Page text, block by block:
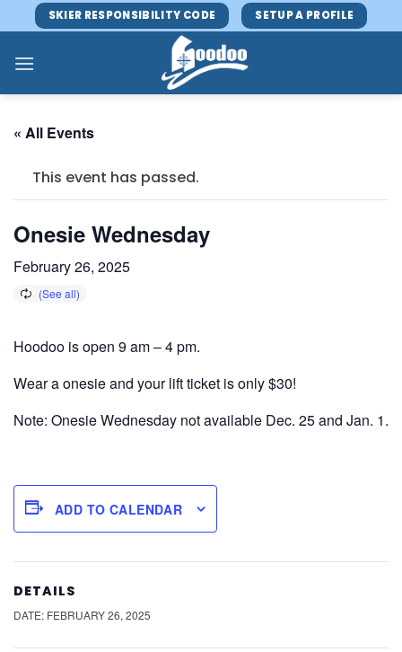
to
content
SKIER RESPONSIBILITY CODE SETUP A PROFILE
« All Events
This event has passed.
Onesie Wednesday
February 26, 2025
Hoodoo is open 9 am – 4 pm.
Wear a onesie and your lift ticket is only $30!
Note: Onesie Wednesday not available Dec. 25 and Jan. 1.
ADD TO CALENDAR
DETAILS
DATE: FEBRUARY 26, 2025